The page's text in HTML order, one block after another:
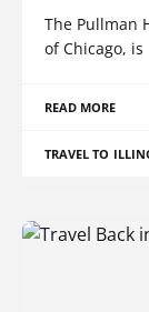
The Pullman
of Chicago, is
READ MORE
TRAVEL TO